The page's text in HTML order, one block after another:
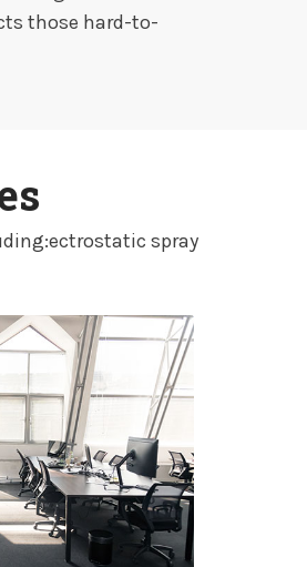
those hard-to-
spray